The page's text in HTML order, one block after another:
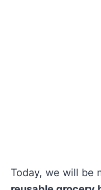
Today, we will be